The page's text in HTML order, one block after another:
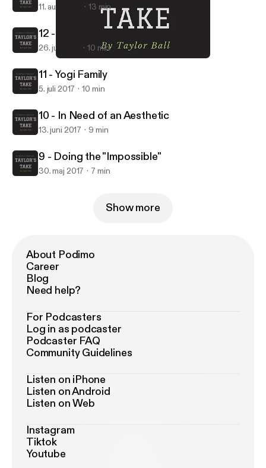
Taylor's Take
11. aug. 2017 13 min
12 - My 120th Birthday
26. juli 2017 10 min
11 - Yogi Family
5. juli 2017 10 min
10 - In Need of an Aesthetic
13. juni 2017 9 min
9 - Doing the "Impossible"
30. maj 2017 7 min
Show more
About Podimo
Career
Blog
Need help?
For Podcasters
Log in as podcaster
Podcaster FAQ
Community Guidelines
Listen on iPhone
Listen on Android
Listen on Web
Instagram
Tiktok
Youtube